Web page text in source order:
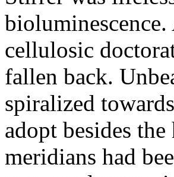
cellulosic
fallen back.
spiralized
adopt besides
meridians had